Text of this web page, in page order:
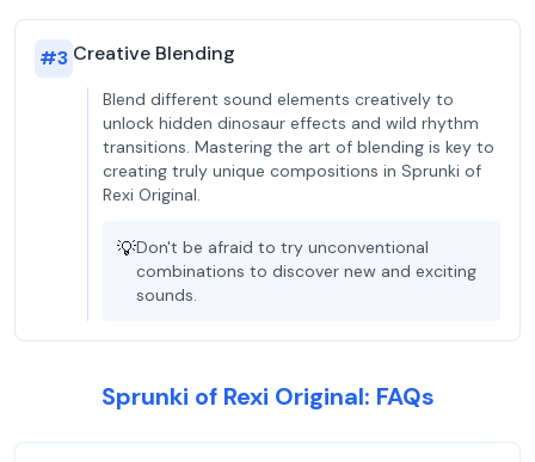
#3 Creative Blending
Blend different sound elements creatively to
unlock hidden dinosaur effects and wild rhythm
transitions. Mastering the art of blending is key to
creating truly unique compositions in Sprunki of
Rexi Original.
💡Don't be afraid to try unconventional
combinations to discover new and exciting
sounds.
Sprunki of Rexi Original: FAQs